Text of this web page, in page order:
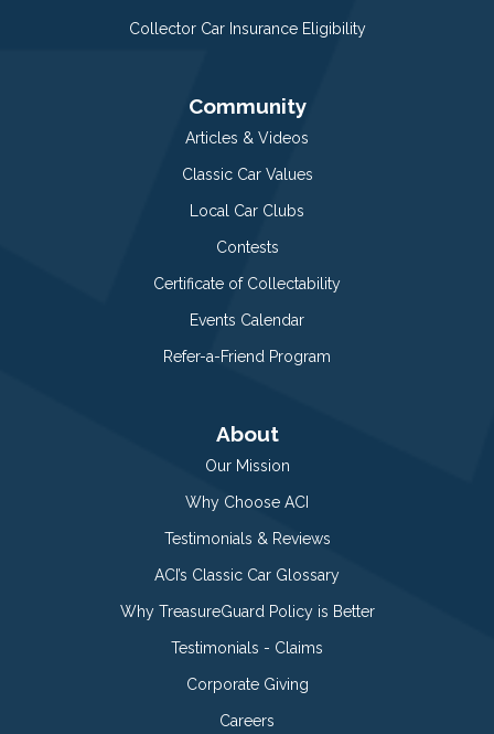
Collector Car Insurance Eligibility
Community
Articles & Videos
Classic Car Values
Local Car Clubs
Contests
Certificate of Collectability
Events Calendar
Refer-a-Friend Program
About
Our Mission
Why Choose ACI
Testimonials & Reviews
ACI’s Classic Car Glossary
Why TreasureGuard Policy is Better
Testimonials - Claims
Corporate Giving
Careers